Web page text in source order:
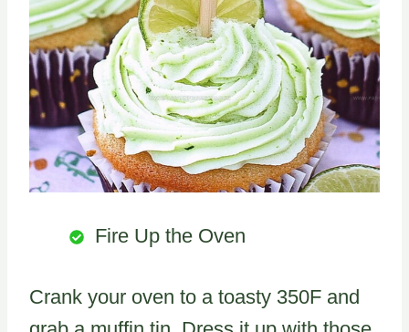
Fire Up the Oven
Crank your oven to a toasty 350F and